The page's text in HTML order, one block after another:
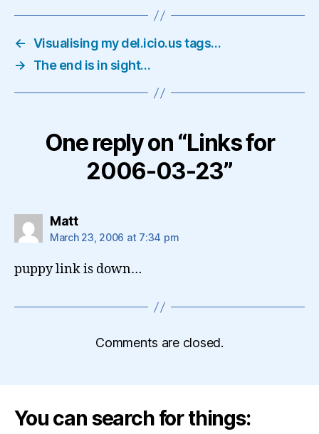
← Visualising my del.icio.us tags…
→
The end is in sight…
One reply on “Links for
2006-03-23”
Mattsays:
March 23, 2006 at 7:34 pm
puppy link is down…
Comments are closed.
You can search for things: